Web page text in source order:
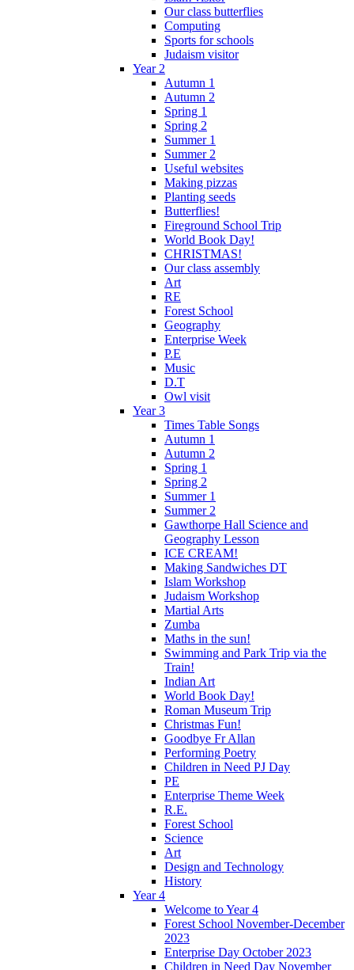
Our class butterflies
Computing
Sports for schools
Judaism visitor
Year 2
Autumn 1
Autumn 2
Spring 1
Spring 2
Summer 1
Summer 2
Useful websites
Making pizzas
Planting seeds
Butterflies!
Fireground School Trip
World Book Day!
CHRISTMAS!
Our class assembly
Art
RE
Forest School
Geography
Enterprise Week
P.E
Music
D.T
Owl visit
Year 3
Times Table Songs
Autumn 1
Autumn 2
Spring 1
Spring 2
Summer 1
Summer 2
Gawthorpe Hall Science and
Geography Lesson
ICE CREAM!
Making Sandwiches DT
Islam Workshop
Judaism Workshop
Martial Arts
Zumba
Maths in the sun!
Swimming and Park Trip via the
Train!
Indian Art
World Book Day!
Roman Museum Trip
Christmas Fun!
Goodbye Fr Allan
Performing Poetry
Children in Need PJ Day
PE
Enterprise Theme Week
R.E.
Forest School
Science
Art
Design and Technology
History
Year 4
Welcome to Year 4
Forest School November-December
2023
Enterprise Day October 2023
Children in Need Day November